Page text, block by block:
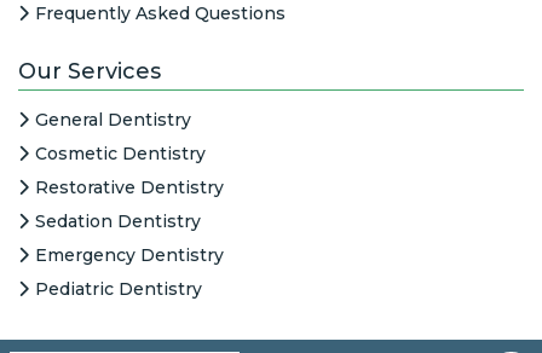
Frequently Asked Questions
Our Services
General Dentistry
Cosmetic Dentistry
Restorative Dentistry
Sedation Dentistry
Emergency Dentistry
Pediatric Dentistry